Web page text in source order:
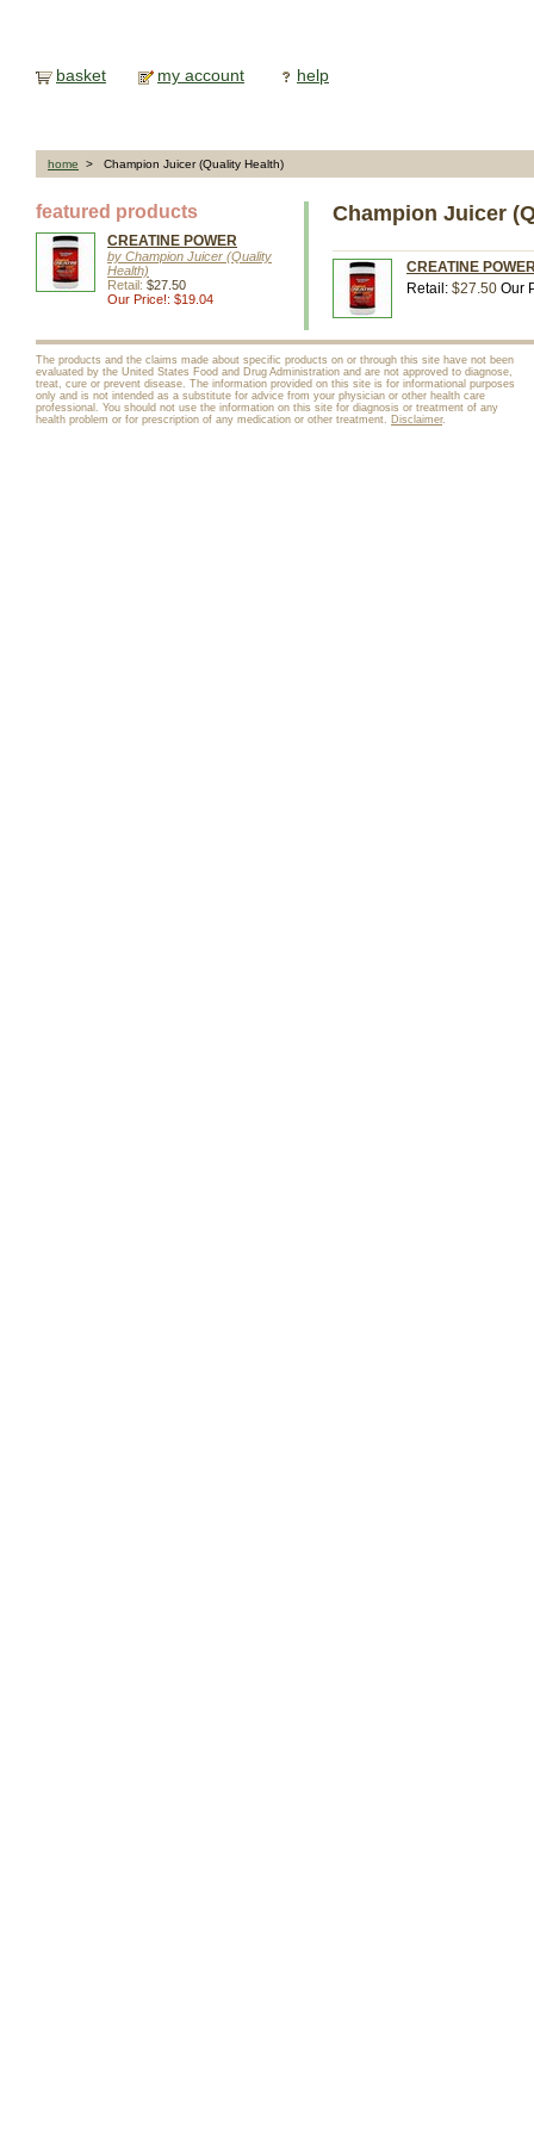
basket my account help
home > Champion Juicer (Quality Health)
featured products
CREATINE POWER
by Champion Juicer (Quality
Health)
Retail: $27.50
Our Price!: $19.04
Champion Juicer
CREATINE
Retail: $27.50 Our
The products and the claims made about specific products on or through this site have not been
evaluated by the United States Food and Drug Administration and are not approved to diagnose,
treat, cure or prevent disease. The information provided on this site is for informational purposes
only and is not intended as a substitute for advice from your physician or other health care
professional. You should not use the information on this site for diagnosis or treatment of any
health problem or for prescription of any medication or other treatment. Disclaimer.